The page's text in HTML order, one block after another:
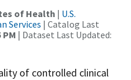
of Health | U.S.
Services | Catalog Last
PM | Dataset Last Updated:
of controlled clinical